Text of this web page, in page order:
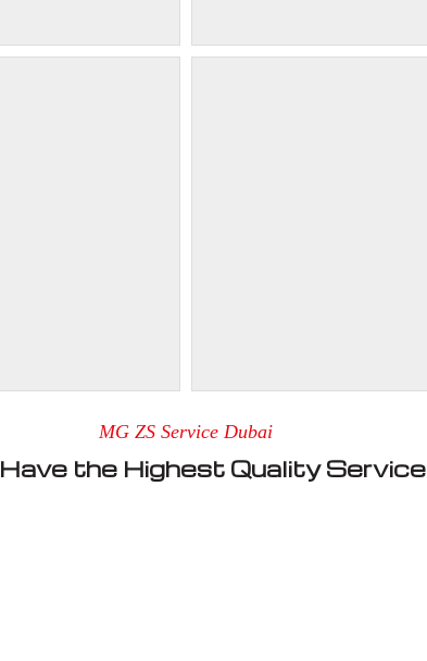
MG ZS Service Dubai
the Highest Quality Service